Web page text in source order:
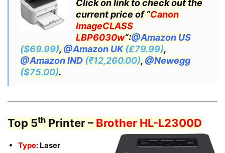
Click on link to check out the
current price of “Canon
ImageCLASS
LBP6030w“:@Amazon US
($69.99), @Amazon UK(£79.99),
@Amazon IND (₹12,260.00), @Newegg
($75.00).
Top 5th Printer – Brother HL-L2300D
Type: Laser